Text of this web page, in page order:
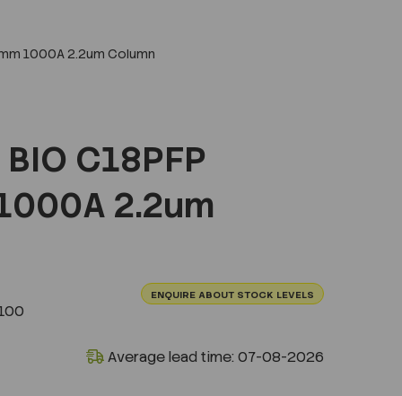
1000A 2.2um Column
C18PFP
2.2um
ENQUIRE ABOUT STOCK LEVELS
Average lead time: 07-08-2026